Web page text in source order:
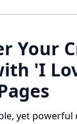
Your
'I
yet